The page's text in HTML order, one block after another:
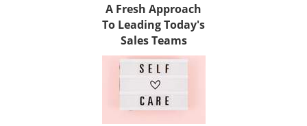
A Fresh Approach
To Leading Today's
Sales Teams